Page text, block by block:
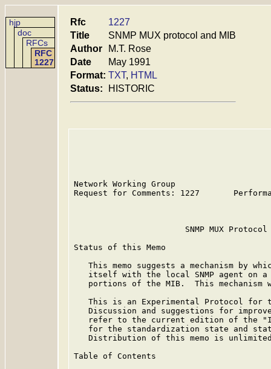
hjp
doc
RFCs
RFC
1227
Rfc
1227
Title
SNMP MUX protocol and MIB
Author
M.T. Rose
Date
May 1991
Format: TXT, HTML
Status:
HISTORIC
Network Working Group
Request for Comments: 1227
SNMP MUX Protocol
Status of this Memo
This memo suggests a mechanism by
itself with the local SNMP agent on
portions of the MIB.  This mechanism
This is an Experimental Protocol for
Discussion and suggestions for
refer to the current edition of the
for the standardization state and
Distribution of this memo is
Table of Contents